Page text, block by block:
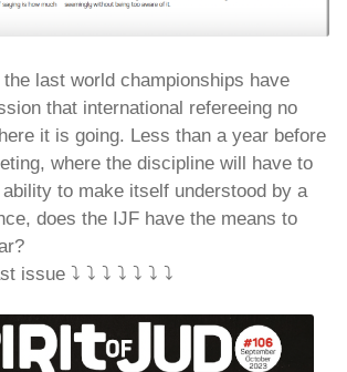
the last world championships have
that international refereeing no
it is going. Less than a year before
where the discipline will have to
to make itself understood by a
does the IJF have the means to
issue ⤵️ ⤵️ ⤵️ ⤵️ ⤵️ ⤵️ ⤵️